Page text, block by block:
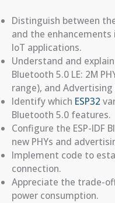
Distinguish between
and the
IoT applications.
Understand and
Bluetooth 5.0 LE: 2M
range), and Advertising
Identify which ESP32
Bluetooth 5.0 features.
Configure the ESP-IDF
new PHYs and
Implement code to
connection.
Appreciate the trade-
power consumption.